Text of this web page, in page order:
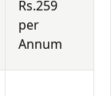
Rs.259
per
Annum